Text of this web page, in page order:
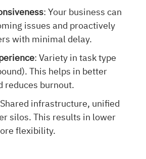
: Your business can
issues and proactively
with minimal delay.
: Variety in task type
This helps in better
reduces burnout.
infrastructure, unified
silos. This results in lower
flexibility.